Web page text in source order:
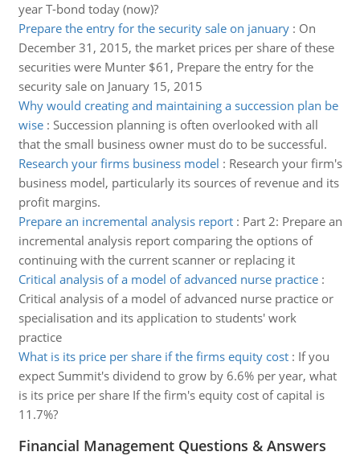
year T-bond today (now)?
Prepare the entry for the security sale on january: On
December 31, 2015, the market prices per share of these
securities were Munter $61, Prepare the entry for the
security sale on January 15, 2015
Why would creating and maintaining a succession plan be
wise: Succession planning is often overlooked with all
that the small business owner must do to be successful.
Research your firms business model : Research your firm's
business model, particularly its sources of revenue and its
profit margins.
Prepare an incremental analysis report: Part 2: Prepare an
incremental analysis report comparing the options of
continuing with the current scanner or replacing it
Critical analysis of a model of advanced nurse practice:
Critical analysis of a model of advanced nurse practice or
specialisation and its application to students' work
practice
What is its price per share if the firms equity cost: If you
expect Summit's dividend to grow by 6.6% per year, what
is its price per share If the firm's equity cost of capital is
11.7%?
Financial Management Questions & Answers